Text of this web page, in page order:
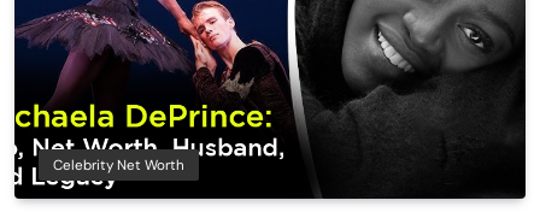
Celebrity Net Worth